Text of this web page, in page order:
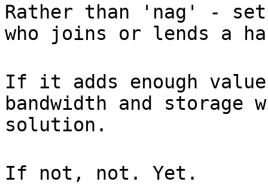
Rather than 'nag' - set
who joins or lends a
If it adds enough
bandwidth and
solution.
If not, not. Yet.